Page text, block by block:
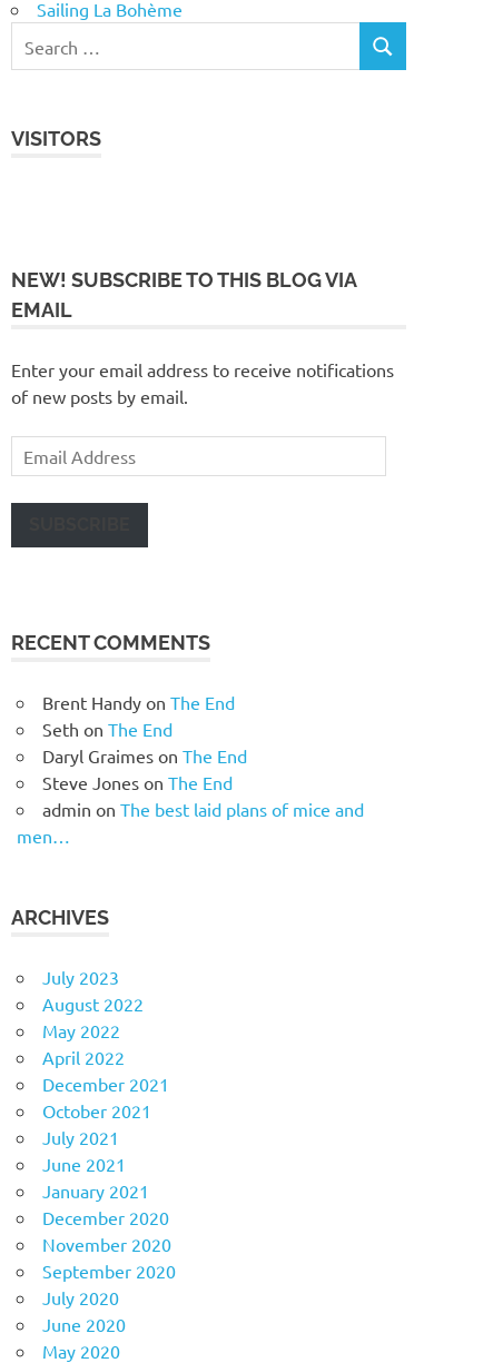
Sailing La Bohème
VISITORS
NEW! SUBSCRIBE TO THIS BLOG VIA
EMAIL
Enter your email address to receive notifications
of new posts by email.
Email
Address
RECENT COMMENTS
Brent Handyon The End
Seth on The End
Daryl Graimeson The End
Steve Joneson The End
admin on The best laid plans of mice and
men…
ARCHIVES
July 2023
August 2022
May 2022
April 2022
December 2021
October 2021
July 2021
June 2021
January 2021
December 2020
November 2020
September 2020
July 2020
June 2020
May 2020